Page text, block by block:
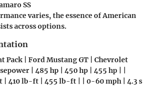
SS
varies, the essence of American
across options.
Pack | Ford Mustang GT | Chevrolet
| 485 hp | 450 hp | 455 hp | |
| 410 lb-ft | 455 lb-ft | | 0-60 mph | 4.3 s